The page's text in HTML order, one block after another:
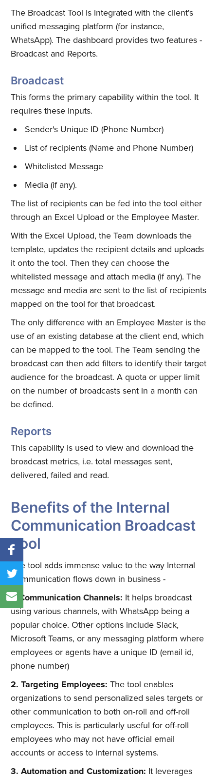
The Broadcast Tool is integrated with the client's
unified messaging platform (for instance,
WhatsApp). The dashboard provides two features -
Broadcast and Reports.
Broadcast
This forms the primary capability within the tool. It
requires these inputs.
Sender's Unique ID (Phone Number)
List of recipients (Name and Phone Number)
Whitelisted Message
Media (if any).
The list of recipients can be fed into the tool either
through an Excel Upload or the Employee Master.
With the Excel Upload, the Team downloads the
template, updates the recipient details and uploads
it onto the tool. Then they can choose the
whitelisted message and attach media (if any). The
message and media are sent to the list of recipients
mapped on the tool for that broadcast.
The only difference with an Employee Master is the
use of an existing database at the client end, which
can be mapped to the tool. The Team sending the
broadcast can then add filters to identify their target
audience for the broadcast. A quota or upper limit
on the number of broadcasts sent in a month can
be defined.
Reports
This capability is used to view and download the
broadcast metrics, i.e. total messages sent,
delivered, failed and read.
Benefits of the Internal
Communication Broadcast
Tool
The tool adds immense value to the way Internal
Communication flows down in business -
1. Communication Channels: It helps broadcast
using various channels, with WhatsApp being a
popular choice. Other options include Slack,
Microsoft Teams, or any messaging platform where
employees or agents have a unique ID (email id,
phone number)
2. Targeting Employees: The tool enables
organizations to send personalized sales targets or
other communication to both on-roll and off-roll
employees. This is particularly useful for off-roll
employees who may not have official email
accounts or access to internal systems.
3. Automation and Customization: It leverages